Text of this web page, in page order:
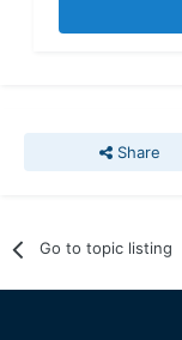
Share
Go to topic listing